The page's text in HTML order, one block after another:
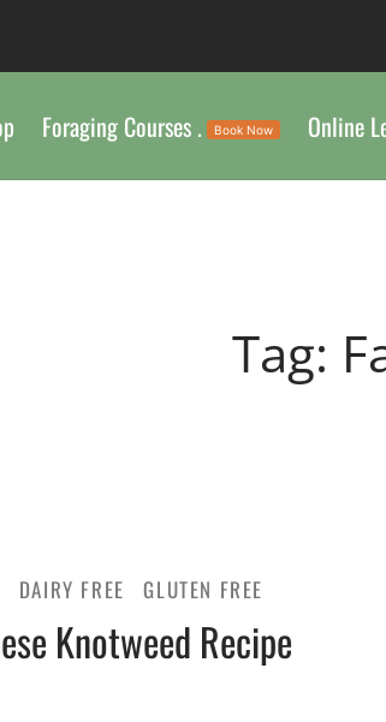
Foraging Courses . Book Now Online
Tag:
DAIRY FREE GLUTEN FREE
Knotweed Recipe